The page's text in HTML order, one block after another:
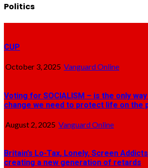
Politics
CUP
October 3, 2025 Vanguard Online
Voting for SOCIALISM – is the only
change we need to protect life on the
August 2, 2025 Vanguard Online
Britain’s Lo-Tax, Lonely, Screen
creating a new generation of retards